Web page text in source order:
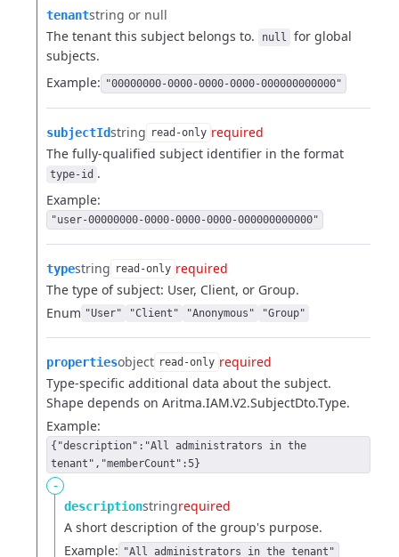
tenantstring or null
The tenant this subject belongs to.
null
for global
subjects.
Example: "00000000-0000-0000-0000-000000000000"
subjectIdstring read-only required
The fully-qualified subject identifier in the format
type-id .
Example:
"user-00000000-0000-0000-0000-000000000000"
typestring read-only required
The type of subject: User, Client, or Group.
Enum "User" "Client" "Anonymous" "Group"
propertiesobject read-only required
Type-specific additional data about the subject.
Shape depends on Aritma.IAM.V2.SubjectDto.Type.
Example:
{"description":"All administrators in the
tenant","memberCount":5}
-
descriptionstringrequired
A short description of the group's purpose.
Example: "All administrators in the tenant"